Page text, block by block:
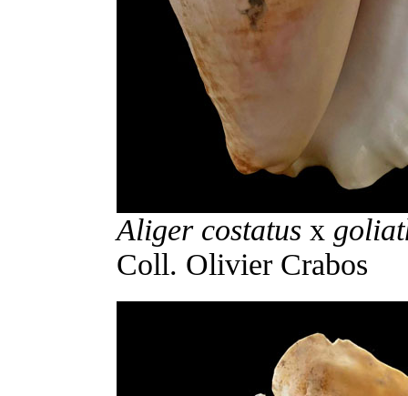
Aliger costatus x
Coll. Olivier Crabos